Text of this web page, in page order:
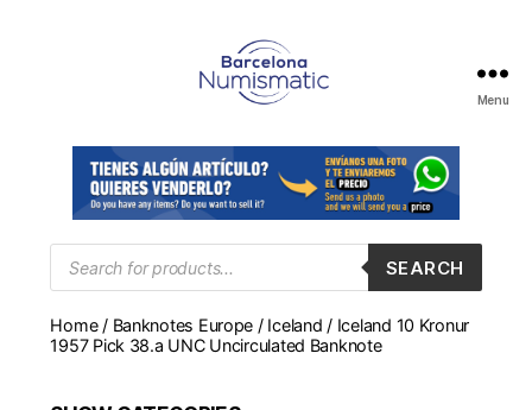
en
Barcelona
para
comprar
y
monedas,
medallas
Menu
Products
search
SEARCH
Home/ Banknotes Europe / Iceland / Iceland 10 Kronur
1957 Pick 38.a UNC Uncirculated Banknote